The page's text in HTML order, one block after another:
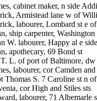
cabinet maker, n side
Armistead lane w of
labourer, Lombard st e
ship carpenter,
W. labourer, Happy al e
apothecary, 69 Bond st
L. of port of Baltimore, dw
labourer, cor Camden and
Thomas S. 7 Caroline st n
cor High and Stiles sts
labourer, 71 Albemarle